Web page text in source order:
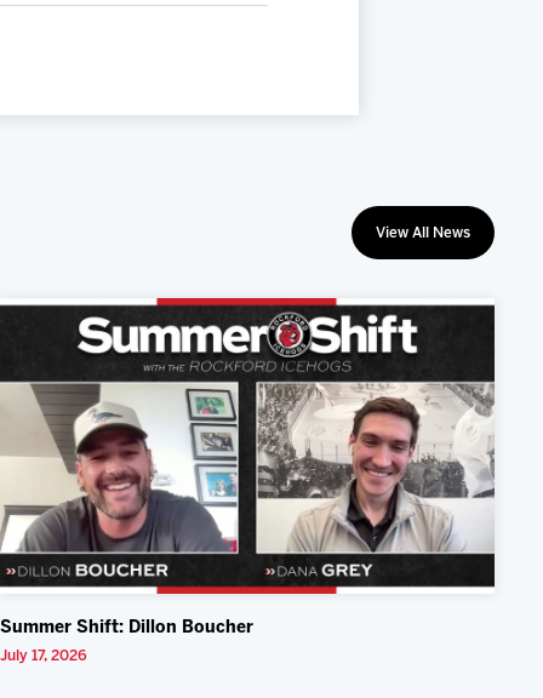
View All News
Summer Shift: Dillon Boucher
July 17, 2026